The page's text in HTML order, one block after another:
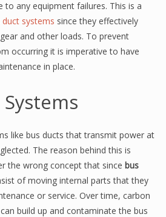
to any equipment failures. This is a
duct systems since they effectively
and other loads. To prevent
occurring it is imperative to have
in place.
like bus ducts that transmit power at
The reason behind this is
the wrong concept that since bus
of moving internal parts that they
or service. Over time, carbon
build up and contaminate the bus